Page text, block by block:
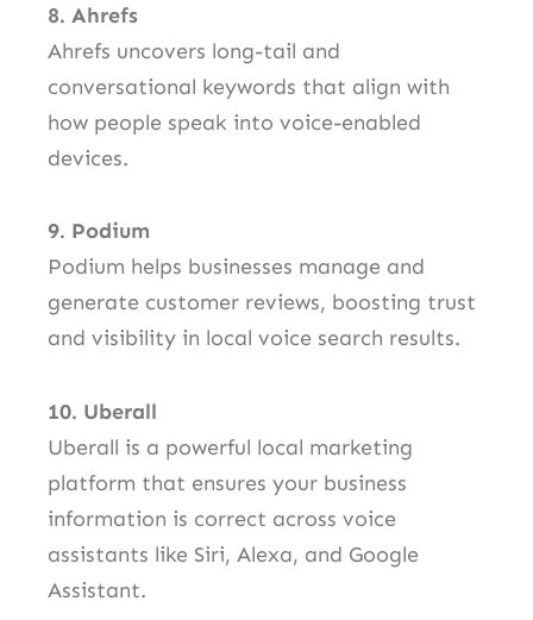
8. Ahrefs
Ahrefs uncovers long-tail and
conversational keywords that align with
how people speak into voice-enabled
devices.
9. Podium
Podium helps businesses manage and
generate customer reviews, boosting trust
and visibility in local voice search results.
10. Uberall
Uberall is a powerful local marketing
platform that ensures your business
information is correct across voice
assistants like Siri, Alexa, and Google
Assistant.